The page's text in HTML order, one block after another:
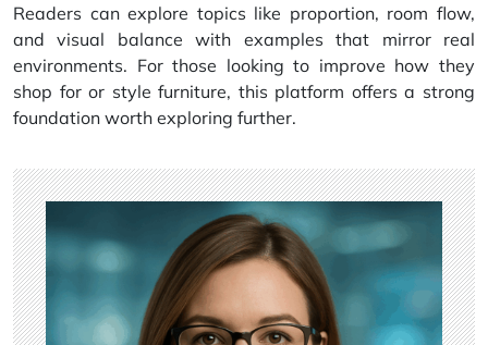
Readers can explore topics like proportion, room flow,
and visual balance with examples that mirror real
environments. For those looking to improve how they
shop for or style furniture, this platform offers a strong
foundation worth exploring further.